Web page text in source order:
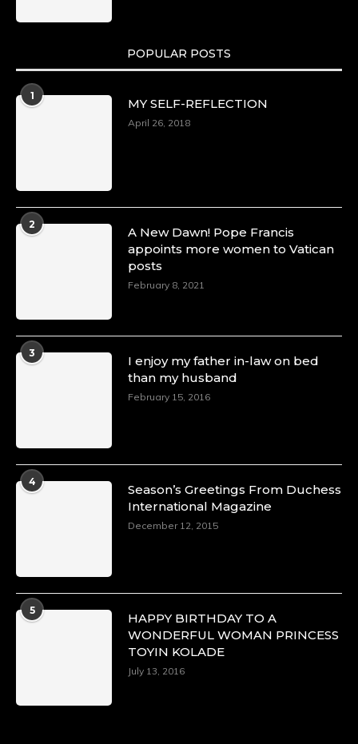
POPULAR POSTS
1
MY SELF-REFLECTION
April 26, 2018
2
A New Dawn! Pope Francis
appoints more women to Vatican
posts
February 8, 2021
3
I enjoy my father in-law on bed
than my husband
February 15, 2016
4
Season’s Greetings From Duchess
International Magazine
December 12, 2015
5
HAPPY BIRTHDAY TO A
WONDERFUL WOMAN PRINCESS
TOYIN KOLADE
July 13, 2016